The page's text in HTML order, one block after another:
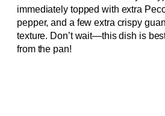
immediately topped with extra
pepper, and a few extra crispy
texture. Don’t wait—this dish is
from the pan!